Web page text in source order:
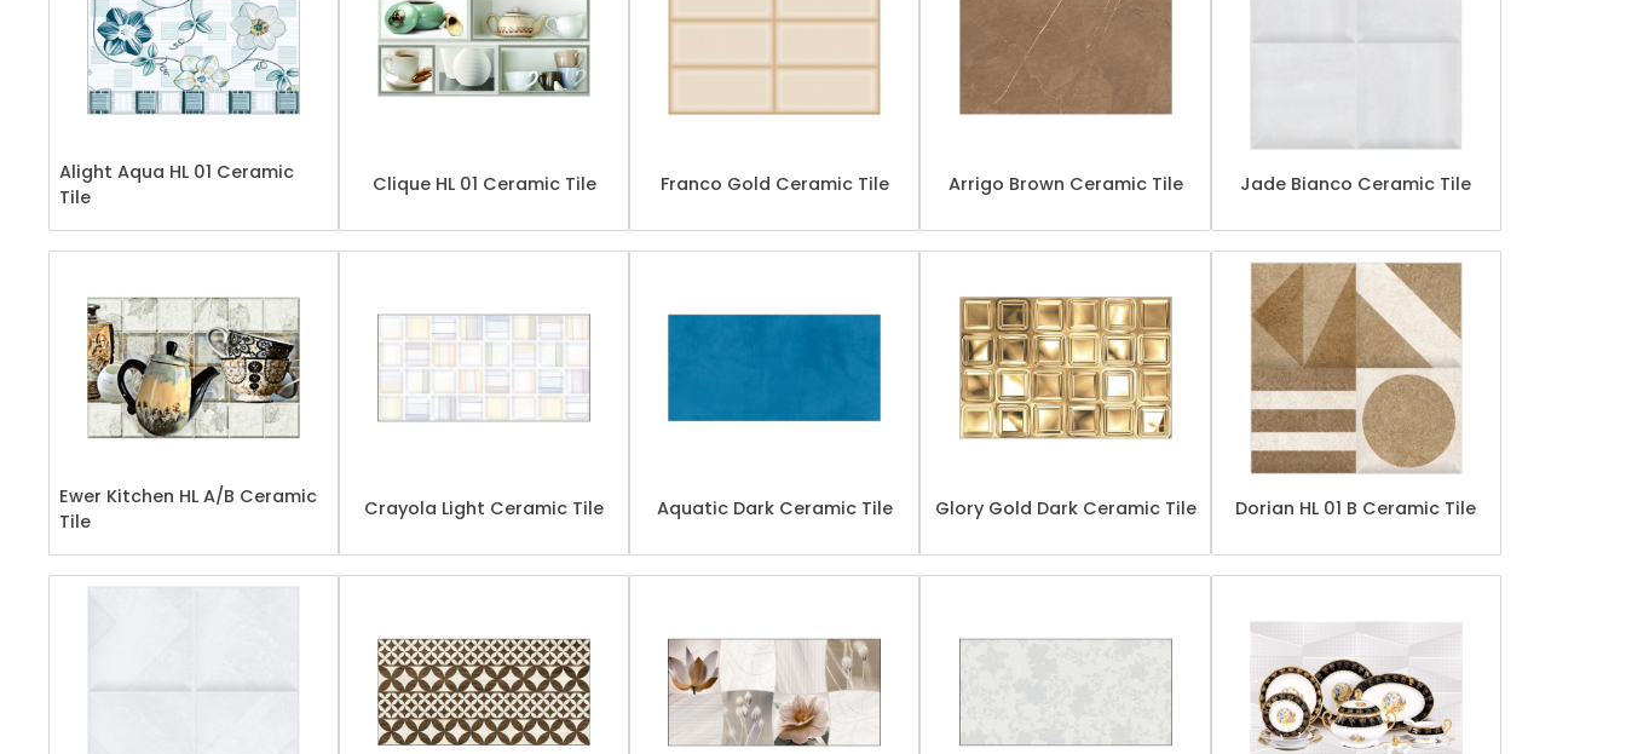
Alight Aqua HL 01 Ceramic
Tile
Clique HL 01 Ceramic Tile Franco Gold Ceramic Tile Arrigo Brown Ceramic Tile Jade Bianco Ceramic Tile
Ewer Kitchen HL A/B Ceramic
Tile
Crayola Light Ceramic Tile Aquatic Dark Ceramic Tile Glory Gold Dark Ceramic Tile Dorian HL 01 B Ceramic Tile